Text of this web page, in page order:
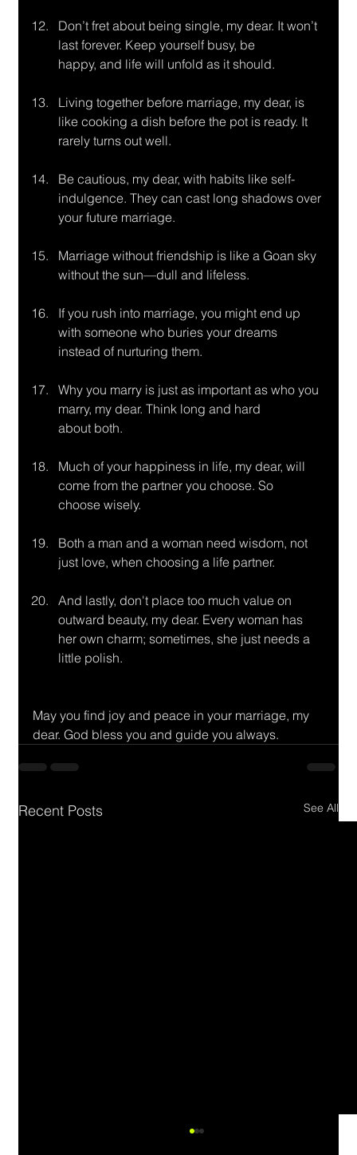
Don’t fret about being single, my dear. It won’t
last forever. Keep yourself busy, be
happy, and life will unfold as it should.
Living together before marriage, my dear, is
like cooking a dish before the pot is ready. It
rarely turns out well.
Be cautious, my dear, with habits like self-
indulgence. They can cast long shadows over
your future marriage.
Marriage without friendship is like a Goan sky
without the sun—dull and lifeless.
If you rush into marriage, you might end up
with someone who buries your dreams
instead of nurturing them.
Why you marry is just as important as who you
marry, my dear. Think long and hard
about both.
Much of your happiness in life, my dear, will
come from the partner you choose. So
choose wisely.
Both a man and a woman need wisdom, not
just love, when choosing a life partner.
And lastly, don't place too much value on
outward beauty, my dear. Every woman has
her own charm; sometimes, she just needs a
little polish.
May you find joy and peace in your marriage, my
dear. God bless you and guide you always.
Recent Posts See All